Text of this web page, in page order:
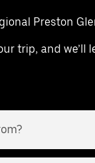
Preston
trip, and we’ll
are for getting